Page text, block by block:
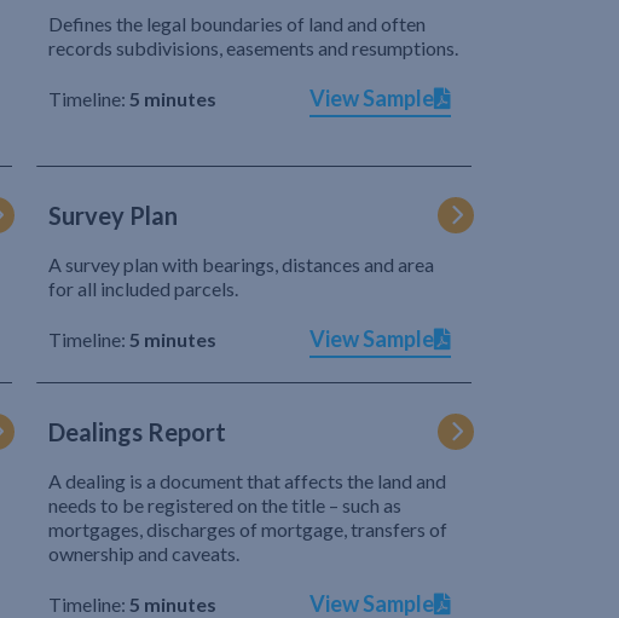
Defines the legal boundaries of land and often
records subdivisions, easements and resumptions.
Timeline: 5 minutes View Sample
Survey Plan
A survey plan with bearings, distances and area
for all included parcels.
Timeline: 5 minutes View Sample
Dealings Report
A dealing is a document that affects the land and
needs to be registered on the title – such as
mortgages, discharges of mortgage, transfers of
ownership and caveats.
Timeline: 5 minutes View Sample